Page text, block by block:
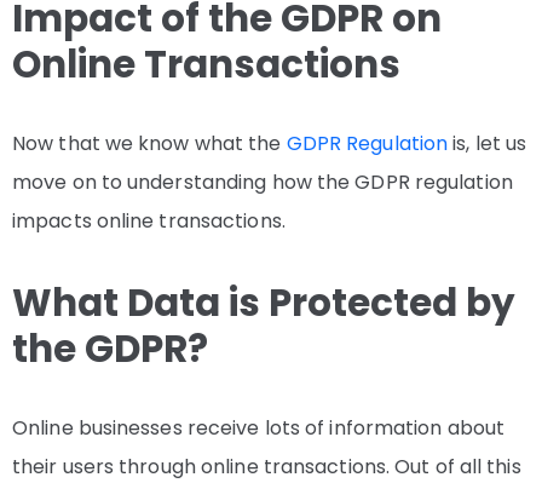
Impact of the GDPR on
Online Transactions
Now that we know what the GDPR Regulationis, let us
move on to understanding how the GDPR regulation
impacts online transactions.
What Data is Protected by
the GDPR?
Online businesses receive lots of information about
their users through online transactions. Out of all this